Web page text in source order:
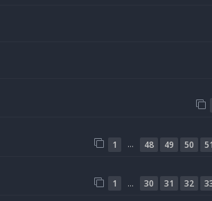
1 … 48 49 50 51
1 … 30 31 32